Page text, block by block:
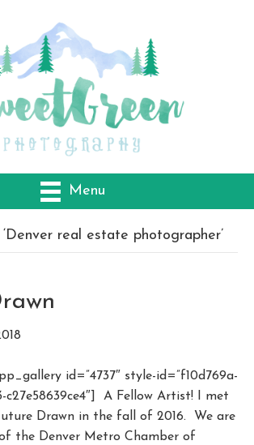
Menu
real estate photographer’
id=”4737″ style-id=”f10d769a-
c27e58639ce4″] A Fellow Artist! I met
Drawn in the fall of 2016. We are
the Denver Metro Chamber of